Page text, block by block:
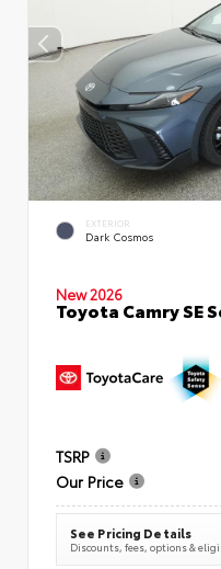
EXTERIOR
Dark Cosmos
New 2026
Toyota Camry SE
TSRP
Our Price
See Pricing Details
Discounts, fees, options &